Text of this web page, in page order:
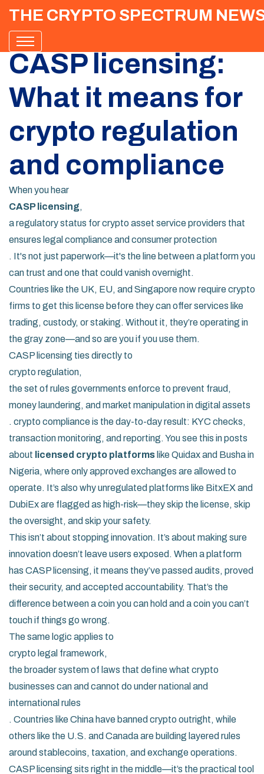
THE CRYPTO SPECTRUM
CASP licensing:
What it means for
crypto regulation
and compliance
When you hear
CASP licensing,
a regulatory status for crypto asset service providers that
ensures legal compliance and consumer protection
. It's not just paperwork—it's the line between a platform you
can trust and one that could vanish overnight.
Countries like the UK, EU, and Singapore now require crypto
firms to get this license before they can offer services like
trading, custody, or staking. Without it, they’re operating in
the gray zone—and so are you if you use them.
CASP licensing ties directly to
crypto regulation,
the set of rules governments enforce to prevent fraud,
money laundering, and market manipulation in digital assets
. crypto complianceis the day-to-day result: KYC checks,
transaction monitoring, and reporting. You see this in posts
about licensed crypto platforms like Quidax and Busha in
Nigeria, where only approved exchanges are allowed to
operate. It’s also why unregulated platforms like BitxEX and
DubiEx are flagged as high-risk—they skip the license, skip
the oversight, and skip your safety.
This isn’t about stopping innovation. It’s about making sure
innovation doesn’t leave users exposed. When a platform
has CASP licensing, it means they’ve passed audits, proved
their security, and accepted accountability. That’s the
difference between a coin you can hold and a coin you can’t
touch if things go wrong.
The same logic applies to
crypto legal framework,
the broader system of laws that define what crypto
businesses can and cannot do under national and
international rules
. Countries like China have banned crypto outright, while
others like the U.S. and Canada are building layered rules
around stablecoins, taxation, and exchange operations.
CASP licensing sits right in the middle—it’s the practical tool